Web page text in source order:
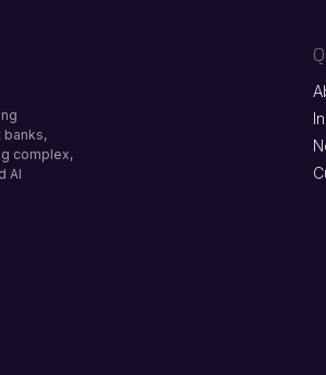
banks,
complex,
AI